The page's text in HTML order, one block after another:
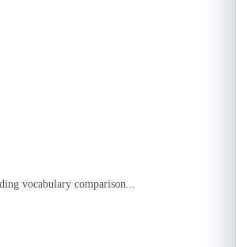
vocabulary comparison...